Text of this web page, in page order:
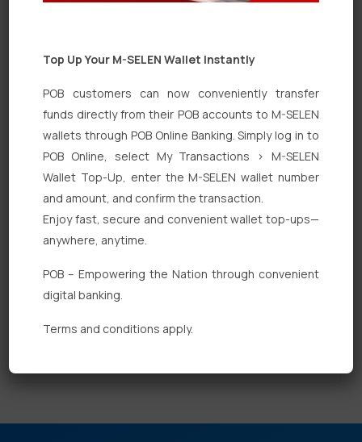
Quick Links
Personal Banking
Corporate Banking
Fixed Deposits
International Trade
Top Up Your M-SELEN Wallet Instantly
POB customers can now conveniently transfer
funds directly from their POB accounts to M-SELEN
wallets through POB Online Banking. Simply log in to
POB Online, select My Transactions > M-SELEN
Wallet Top-Up, enter the M-SELEN wallet number
and amount, and confirm the transaction.
Enjoy fast, secure and convenient wallet top-ups—
anywhere, anytime.
POB – Empowering the Nation through convenient
digital banking.
Terms and conditions apply.